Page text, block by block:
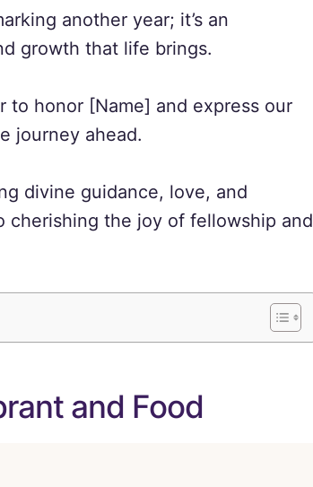
another year; it’s an
growth that life brings.
honor [Name] and express our
journey ahead.
divine guidance, love, and
cherishing the joy of fellowship and
and Food